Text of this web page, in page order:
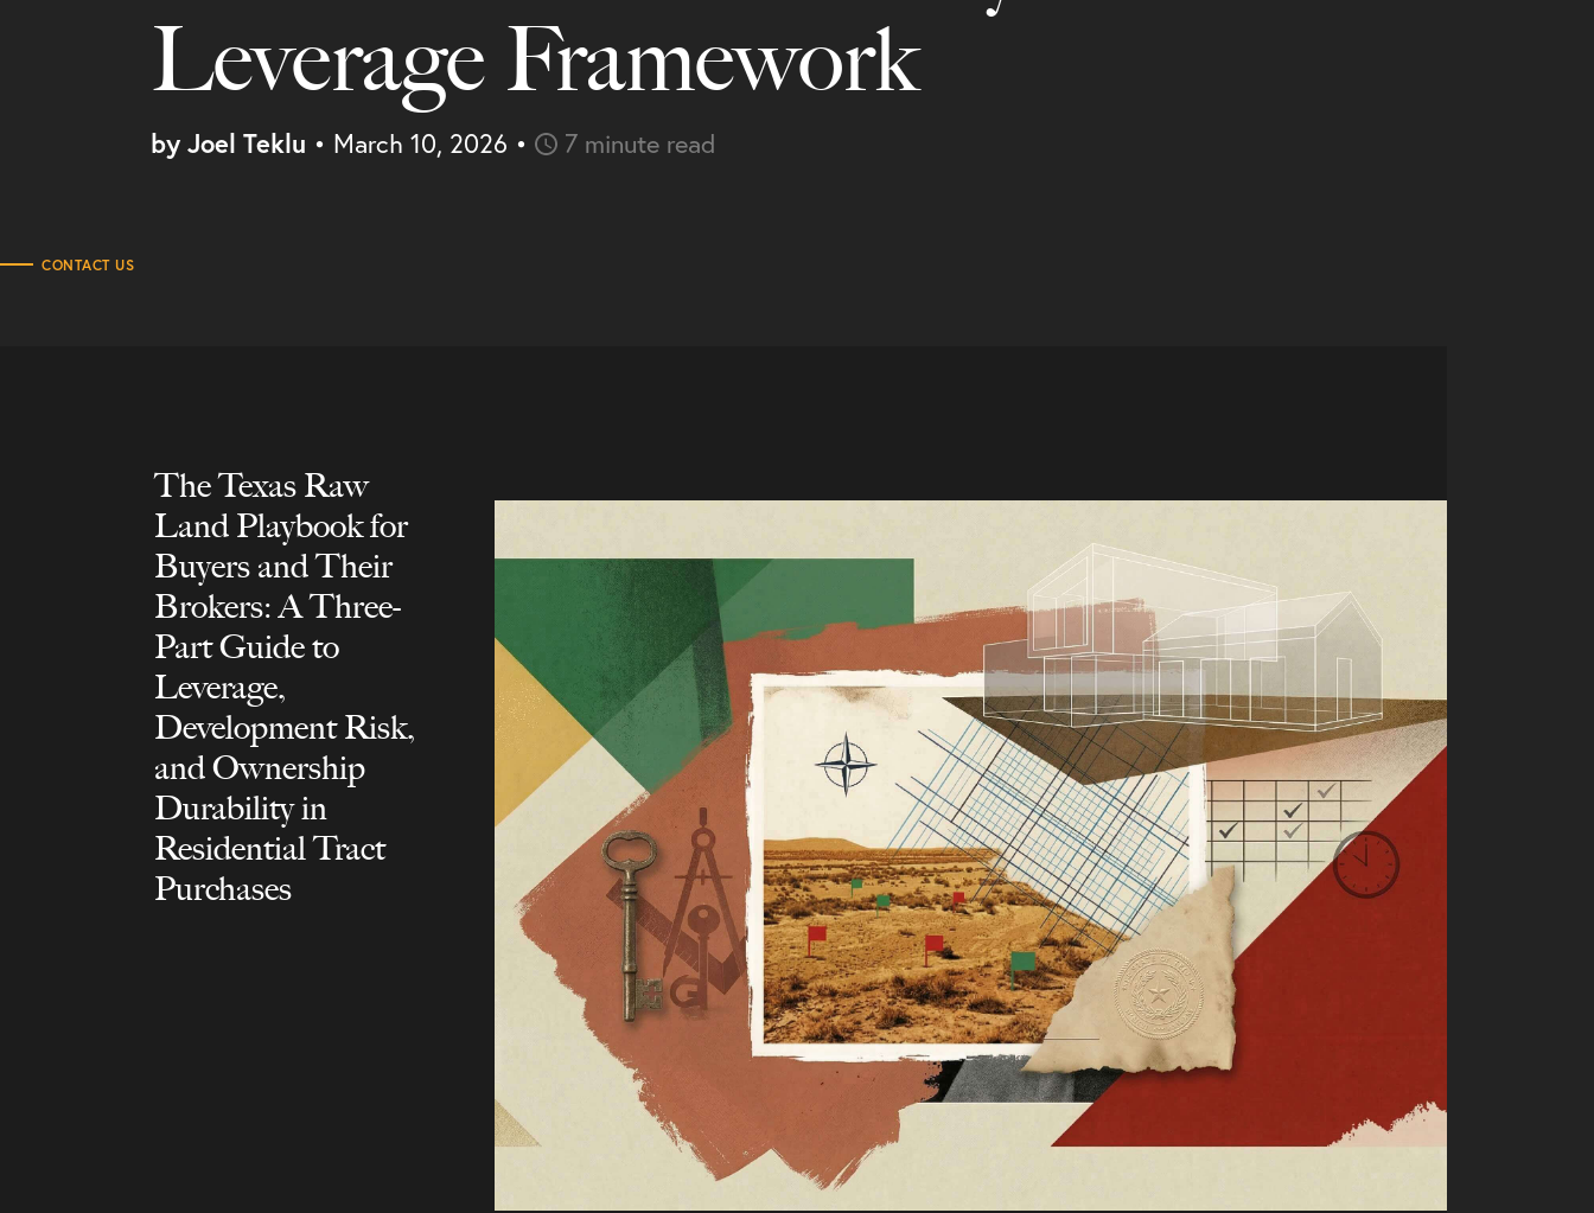
Process
LOCATIONS
Austin
1204 San Antonio Street, Second Floor
Austin TX 78701
Santa Monica
2323 Lincoln Blvd
Santa Monica CA 90405
New York
1515 Lexington Ave., Suite 1A
New York, NY 10029
INSIGHTS
The Letter of Intent as a Business
Sale’s Operating System
Redemption Agreements in LLC
and Partnership Exits
The Texas Raw Land Playbook,
Part 3: Title Insurance, Minerals,
HOA, and Closing
Leverage Framework
by Joel Teklu • March 10, 2026 • 7 minute read
CONTACT US
The Texas Raw
Land Playbook for
Buyers and Their
Brokers: A Three-
Part Guide to
Leverage,
Development Risk,
and Ownership
Durability in
Residential Tract
Purchases